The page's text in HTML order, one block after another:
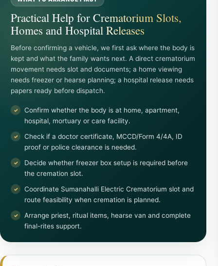
Practical Help for Crematorium Slots,
Homes and Hospital Releases
Before confirming a vehicle, we first ask where the body is
kept and what the family wants next. A direct crematorium
movement needs slot and documents; a home viewing
needs freezer or hearse planning; a hospital release needs
papers ready before dispatch.
Confirm whether the body is at home, apartment,
hospital, mortuary or care facility.
Check if a doctor certificate, MCCD/Form 4/4A, ID
proof or police clearance is needed.
Decide whether freezer box setup is required before
the cremation slot.
Coordinate Sumanahalli Electric Crematorium slot and
route feasibility when cremation is planned.
Arrange priest, ritual items, hearse van and complete
final-rites support.